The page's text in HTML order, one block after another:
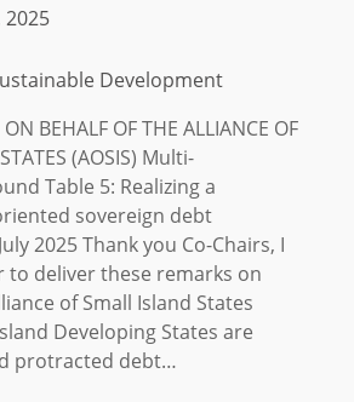
2025
Development
BEHALF OF THE ALLIANCE OF
(AOSIS) Multi-
Table 5: Realizing a
sovereign debt
2025 Thank you Co-Chairs, I
to deliver these remarks on
of Small Island States
Developing States are
protracted debt…